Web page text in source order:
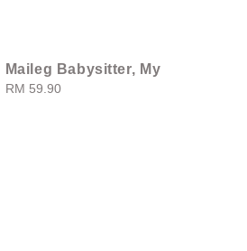
Maileg Babysitter, My
Regular
RM 59.90